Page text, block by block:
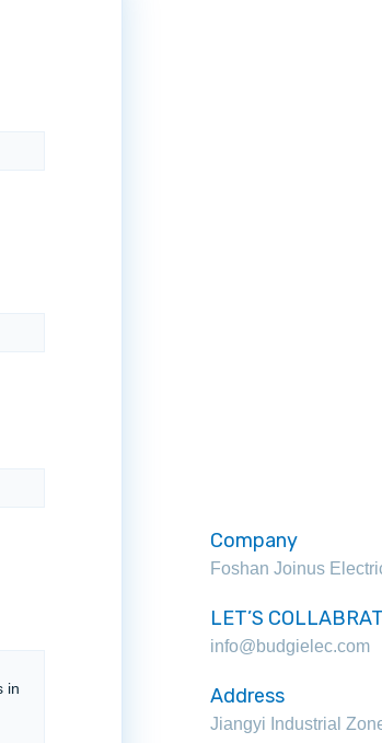
Company
Foshan Joinus
LET’S
info@budgielec.com
Address
Jiangyi Industrial